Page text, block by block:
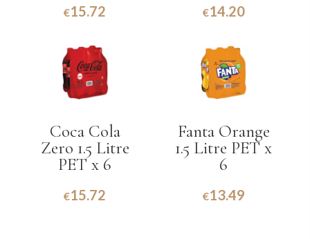
€15.72 €14.20
Coca Cola
Zero 1.5 Litre
PET x 6
€15.72
Fanta Orange
1.5 Litre PET x
6
€13.49